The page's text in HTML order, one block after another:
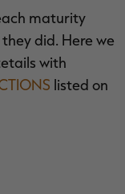
maturity
did. Here we
with
listed on